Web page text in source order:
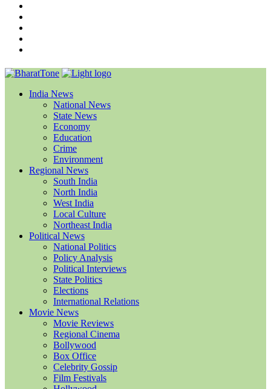
India News
National News
State News
Economy
Education
Crime
Environment
Regional News
South India
North India
West India
Local Culture
Northeast India
Political News
National Politics
Policy Analysis
Political Interviews
State Politics
Elections
International Relations
Movie News
Movie Reviews
Regional Cinema
Bollywood
Box Office
Celebrity Gossip
Film Festivals